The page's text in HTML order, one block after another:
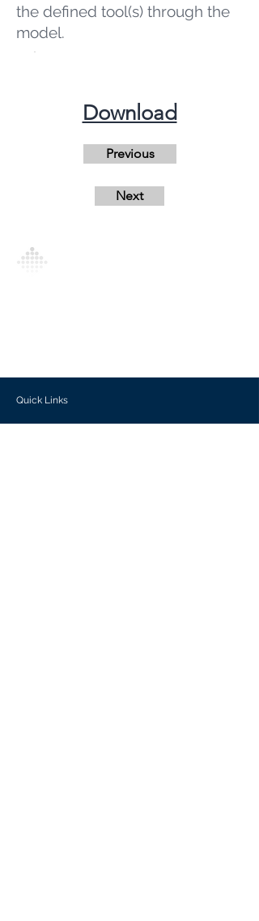
the defined tool(s) through the
model.
​Download
Previous
Next
Quick Links